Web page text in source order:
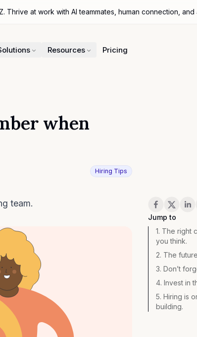
Thrive at work with AI teammates, human connection,
Resources Pricing
when
Hiring Tips
team. Share
Jump to
1. The right
you think.
2. The
3. Don’t
4. Invest in
5. Hiring is
building.